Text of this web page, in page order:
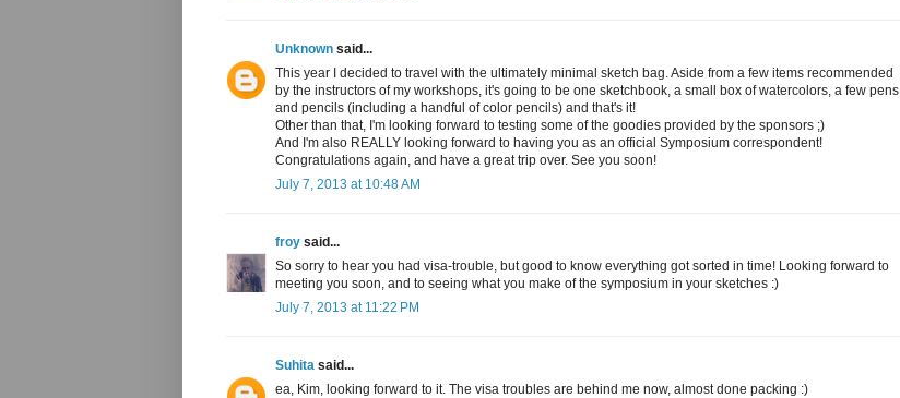
Unknown said...
This year I decided to travel with the ultimately minimal sketch bag. Aside from a few items recommended
by the instructors of my workshops, it's going to be one sketchbook, a small box of watercolors, a few pens
and pencils (including a handful of color pencils) and that's it!
Other than that, I'm looking forward to testing some of the goodies provided by the sponsors ;)
And I'm also REALLY looking forward to having you as an official Symposium correspondent!
Congratulations again, and have a great trip over. See you soon!
July 7, 2013 at 10:48 AM
froy said...
So sorry to hear you had visa-trouble, but good to know everything got sorted in time! Looking forward to
meeting you soon, and to seeing what you make of the symposium in your sketches :)
July 7, 2013 at 11:22 PM
Suhita said...
ea, Kim, looking forward to it. The visa troubles are behind me now, almost done packing :)